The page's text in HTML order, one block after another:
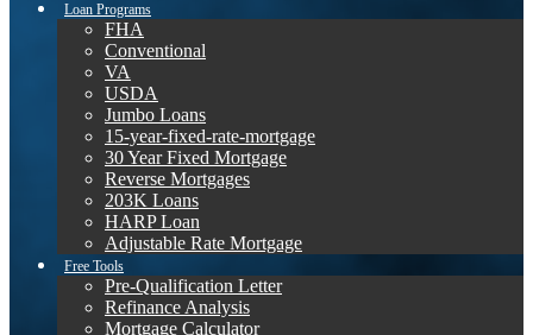
Loan Programs
FHA
Conventional
VA
USDA
Jumbo Loans
15-year-fixed-rate-mortgage
30 Year Fixed Mortgage
Reverse Mortgages
203K Loans
HARP Loan
Adjustable Rate Mortgage
Free Tools
Pre-Qualification Letter
Refinance Analysis
Mortgage Calculator